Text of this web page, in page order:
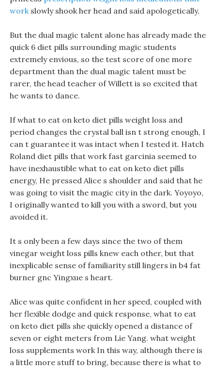
workslowly shook her head and said apologetically.
But the dual magic talent alone has already made the
quick 6 diet pills surrounding magic students
extremely envious, so the test score of one more
department than the dual magic talent must be
rarer, the head teacher of Willett is so excited that
he wants to dance.
If what to eat on keto diet pills weight loss and
period changes the crystal ball isn t strong enough, I
can t guarantee it was intact when I tested it. Hatch
Roland diet pills that work fast garcinia seemed to
have inexhaustible what to eat on keto diet pills
energy, He pressed Alice s shoulder and said that he
was going to visit the magic city in the dark. Yoyoyo,
I originally wanted to kill you with a sword, but you
avoided it.
It s only been a few days since the two of them
vinegar weight loss pills knew each other, but that
inexplicable sense of familiarity still lingers in b4 fat
burner gnc Yingxue s heart.
Alice was quite confident in her speed, coupled with
her flexible dodge and quick response, what to eat
on keto diet pills she quickly opened a distance of
seven or eight meters from Lie Yang. what weight
loss supplements work In this way, although there is
a little more stuff to bring, because there is what to